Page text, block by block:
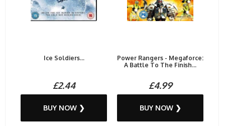
Ice Soldiers...
£2.44
BUY NOW ❯
Power Rangers - Megaforce:
A Battle To The Finish...
£4.99
BUY NOW ❯